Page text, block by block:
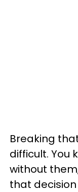
Breaking
difficult. You
without
that